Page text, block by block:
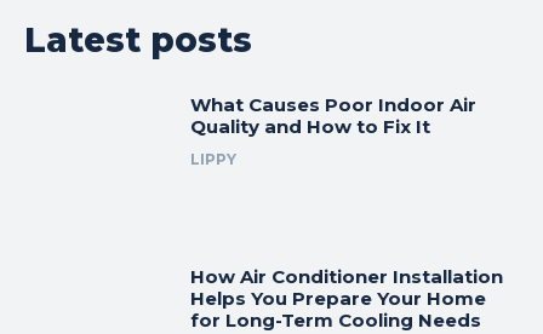
Latest posts
What Causes Poor Indoor Air
Quality and How to Fix It
LIPPY
How Air Conditioner Installation
Helps You Prepare Your Home
for Long-Term Cooling Needs